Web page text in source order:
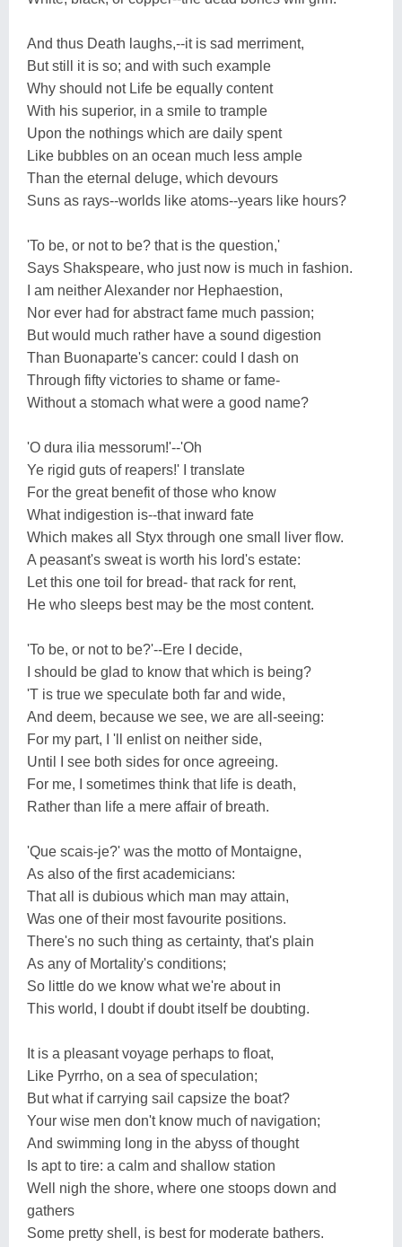
And thus Death laughs,--it is sad merriment,
But still it is so; and with such example
Why should not Life be equally content
With his superior, in a smile to trample
Upon the nothings which are daily spent
Like bubbles on an ocean much less ample
Than the eternal deluge, which devours
Suns as rays--worlds like atoms--years like hours?
'To be, or not to be? that is the question,'
Says Shakspeare, who just now is much in fashion.
I am neither Alexander nor Hephaestion,
Nor ever had for abstract fame much passion;
But would much rather have a sound digestion
Than Buonaparte's cancer: could I dash on
Through fifty victories to shame or fame-
Without a stomach what were a good name?
'O dura ilia messorum!'--'Oh
Ye rigid guts of reapers!' I translate
For the great benefit of those who know
What indigestion is--that inward fate
Which makes all Styx through one small liver flow.
A peasant's sweat is worth his lord's estate:
Let this one toil for bread- that rack for rent,
He who sleeps best may be the most content.
'To be, or not to be?'--Ere I decide,
I should be glad to know that which is being?
'T is true we speculate both far and wide,
And deem, because we see, we are all-seeing:
For my part, I 'll enlist on neither side,
Until I see both sides for once agreeing.
For me, I sometimes think that life is death,
Rather than life a mere affair of breath.
'Que scais-je?' was the motto of Montaigne,
As also of the first academicians:
That all is dubious which man may attain,
Was one of their most favourite positions.
There's no such thing as certainty, that's plain
As any of Mortality's conditions;
So little do we know what we're about in
This world, I doubt if doubt itself be doubting.
It is a pleasant voyage perhaps to float,
Like Pyrrho, on a sea of speculation;
But what if carrying sail capsize the boat?
Your wise men don't know much of navigation;
And swimming long in the abyss of thought
Is apt to tire: a calm and shallow station
Well nigh the shore, where one stoops down and
gathers
Some pretty shell, is best for moderate bathers.